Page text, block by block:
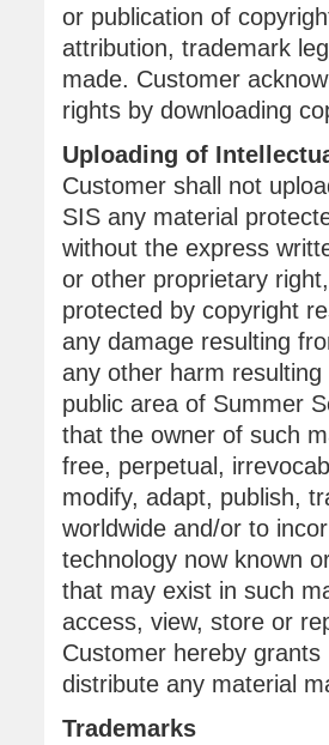
or publication of
attribution, trademark
made. Customer
rights by downloading
Uploading of
Customer shall not
SIS any material
without the express
or other proprietary
protected by copyright
any damage resulting
any other harm
public area of Summer
that the owner of such
free, perpetual,
modify, adapt, publish,
worldwide and/or to
technology now known
that may exist in such
access, view, store or
Customer hereby
distribute any material
Trademarks